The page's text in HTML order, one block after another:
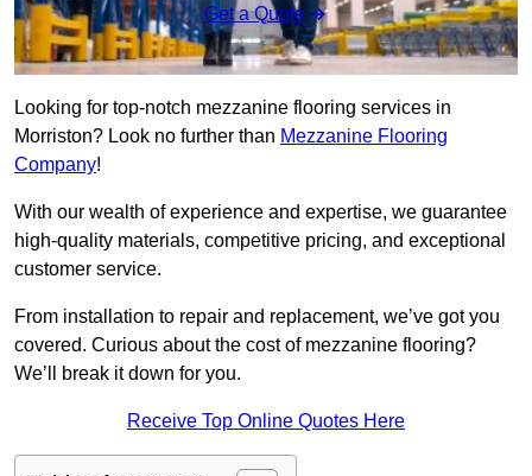
Get a Quote
Looking for top-notch mezzanine flooring services in
Morriston? Look no further than Mezzanine Flooring
Company!
With our wealth of experience and expertise, we guarantee
high-quality materials, competitive pricing, and exceptional
customer service.
From installation to repair and replacement, we’ve got you
covered. Curious about the cost of mezzanine flooring?
We’ll break it down for you.
Receive Top Online Quotes Here